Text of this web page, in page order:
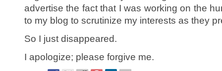
advertise the fact that I was working on the
to my blog to scrutinize my interests as they
So I just disappeared.
I apologize; please forgive me.